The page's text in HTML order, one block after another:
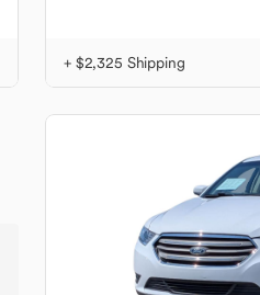
+ $2,325 Shipping